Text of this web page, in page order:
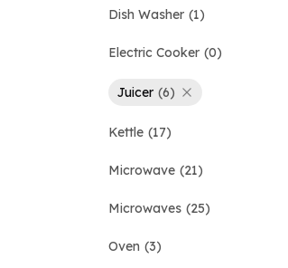
Dish Washer 1
Electric Cooker 0
Juicer 6
Kettle 17
Microwave 21
Microwaves 25
Oven 3